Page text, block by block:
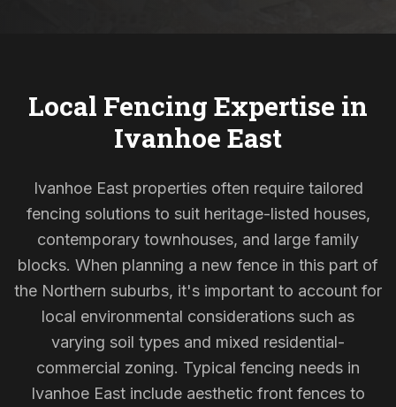
Local Fencing Expertise in
Ivanhoe East
Ivanhoe East properties often require tailored
fencing solutions to suit heritage-listed houses,
contemporary townhouses, and large family
blocks. When planning a new fence in this part of
the Northern suburbs, it's important to account for
local environmental considerations such as
varying soil types and mixed residential-
commercial zoning. Typical fencing needs in
Ivanhoe East include aesthetic front fences to